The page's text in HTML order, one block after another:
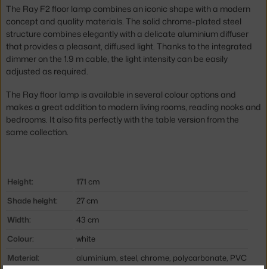
The Ray F2 floor lamp combines an iconic shape with a modern
concept and quality materials. The solid chrome-plated steel
structure combines elegantly with a delicate aluminium diffuser
that provides a pleasant, diffused light. Thanks to the integrated
dimmer on the 1.9 m cable, the light intensity can be easily
adjusted as required.
The Ray floor lamp is available in several colour options and
makes a great addition to modern living rooms, reading nooks and
bedrooms. It also fits perfectly with the table version from the
same collection.
Height:
171 cm
Shade height:
27 cm
Width:
43 cm
Colour:
white
Material:
aluminium, steel, chrome, polycarbonate, PVC